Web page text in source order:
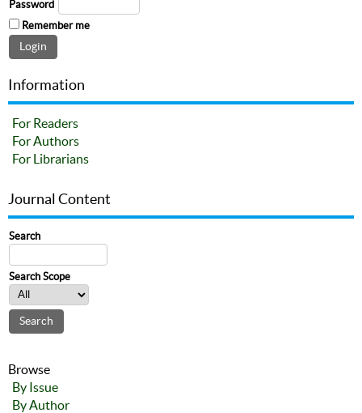
Password
Remember me
Information
For Readers
For Authors
For Librarians
Journal Content
Search
Search Scope
Browse
By Issue
By Author